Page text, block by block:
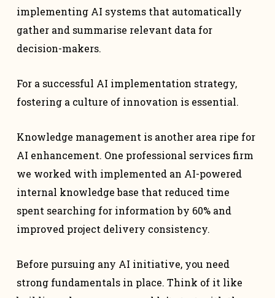
implementing AI systems that automatically
gather and summarise relevant data for
decision-makers.
For a successful AI implementation strategy,
fostering a culture of innovation is essential.
Knowledge management is another area ripe for
AI enhancement. One professional services firm
we worked with implemented an AI-powered
internal knowledge base that reduced time
spent searching for information by 60% and
improved project delivery consistency.
Before pursuing any AI initiative, you need
strong fundamentals in place. Think of it like